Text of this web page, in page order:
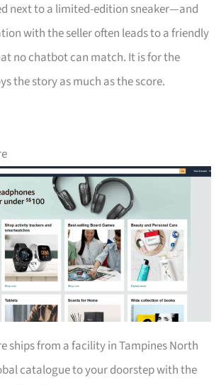
next to a limited-edition sneaker—and
with the seller often leads to a friendly
no chatbot can match. It is for the
the story as much as the score.
ships from a facility in Tampines North
catalogue to your doorstep with the